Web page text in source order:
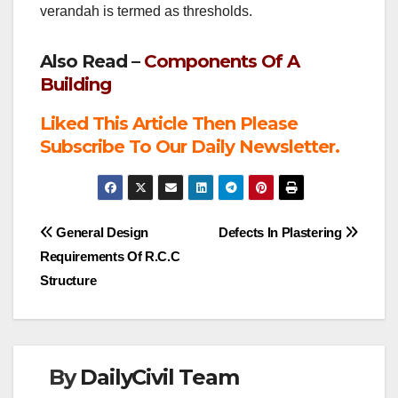
verandah is termed as thresholds.
Also Read – Components Of A
Building
Liked This Article Then Please
Subscribe To Our Daily Newsletter.
Post
navigation
Defects In Plastering
General Design
Requirements Of R.C.C
Structure
ByDailyCivil Team